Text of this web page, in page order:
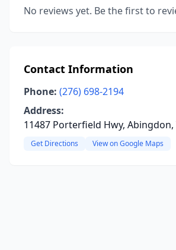
No reviews yet. Be the first to
Contact Information
Phone: (276) 698-2194
Address:
11487 Porterfield Hwy,
Get Directions View on Google Maps